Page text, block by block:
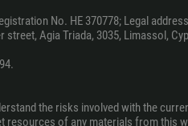
No. HE 370778; Legal
Agia Triada, 3035, Limassol,
the risks involved with the
resources of any materials from this
267
673